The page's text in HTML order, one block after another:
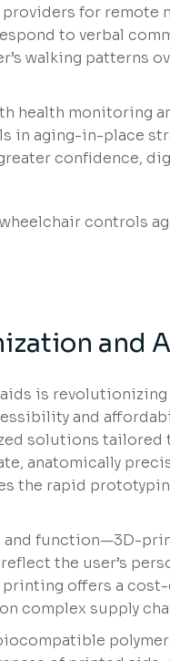
for
to verbal
walking patterns
health monitoring
in aging-in-place
confidence,
and
is
and
solutions tailored
anatomically
the rapid
function—3D-
the user’s
offers a
complex supply